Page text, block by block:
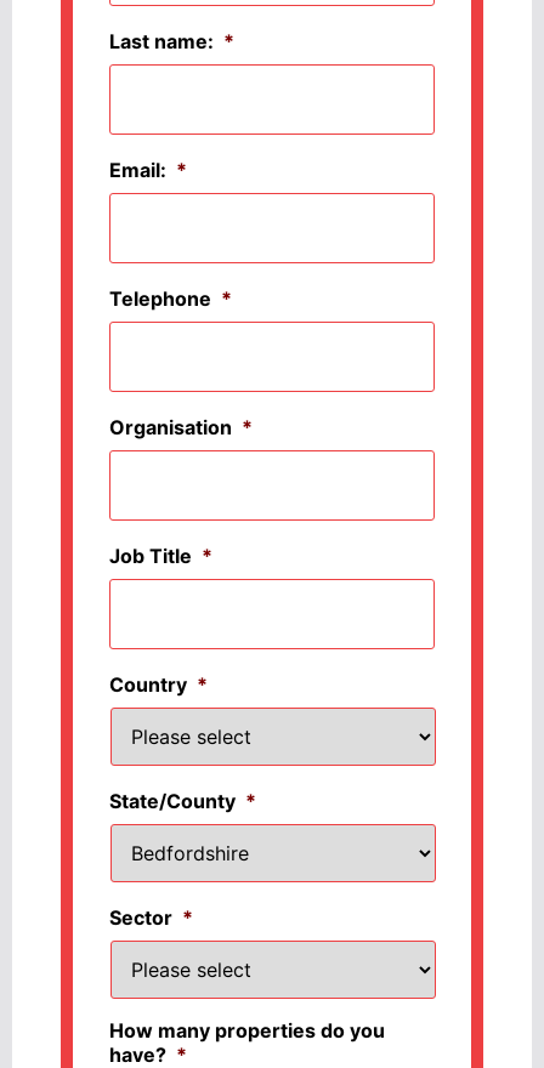
Last name: *
Email: *
Telephone *
Organisation *
Job Title *
Country *
State/County *
Sector *
How many properties do you
have? *